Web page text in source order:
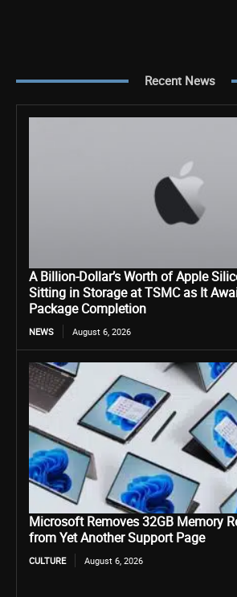
Recent News
A Billion-Dollar’s Worth of Apple
Sitting in Storage at TSMC as It
Package Completion
NEWS August 6, 2026
Microsoft Removes 32GB Memory
from Yet Another Support Page
CULTURE August 6, 2026